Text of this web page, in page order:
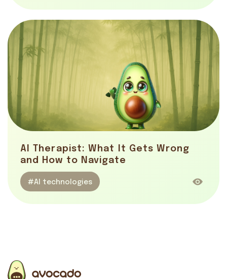
AI Therapist: What It Gets Wrong
and How to Navigate
#AI technologies